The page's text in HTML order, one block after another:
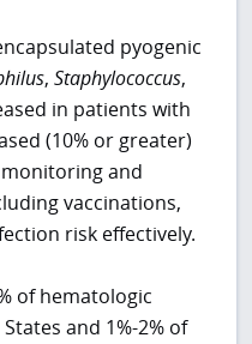
pyogenic
,Staphylococcus,
in patients with
(10% or greater)
and
vaccinations,
risk effectively.
of hematologic
and 1%-2% of